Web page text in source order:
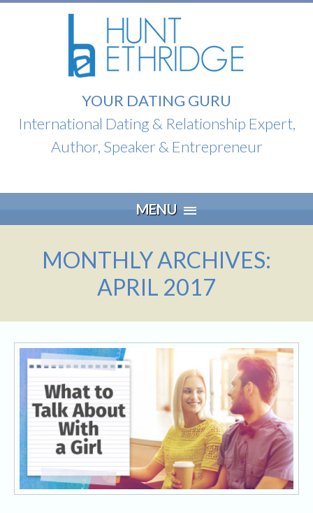
YOUR DATING GURU
International Dating & Relationship Expert,
Author, Speaker & Entrepreneur
MENU
to
MONTHLY ARCHIVES:
APRIL 2017